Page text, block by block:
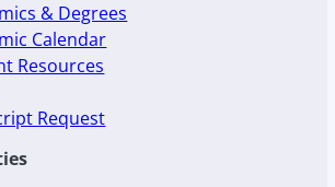
& Degrees
Calendar
Resources
Request